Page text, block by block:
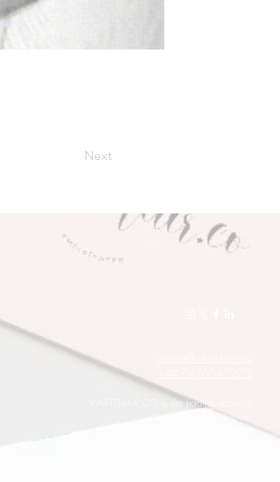
Next
WHITEHAIR.CO is the trading name of
Whitehair Co Limited
Registered in England & Wales